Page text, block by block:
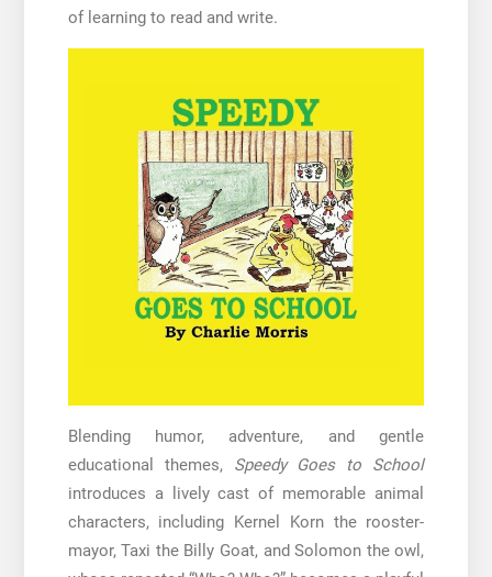
of learning to read and write.
Blending humor, adventure, and gentle
educational themes, Speedy Goes to School
introduces a lively cast of memorable animal
characters, including Kernel Korn the rooster-
mayor, Taxi the Billy Goat, and Solomon the owl,